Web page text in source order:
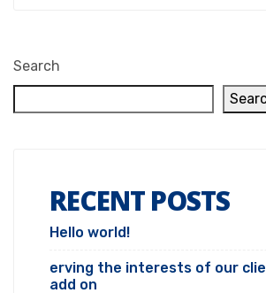
Search
RECENT POSTS
Hello world!
erving the interests of our
add on